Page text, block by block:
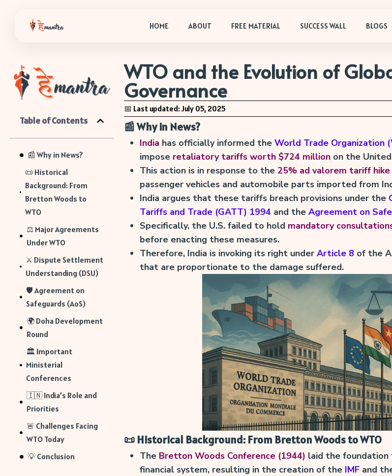
HOME ABOUT FREE MATERIAL SUCCESS WALL BLOGS
Table of Contents
📰 Why in News?
📜 Historical
Background: From
Bretton Woods to
WTO
⚖️ Major Agreements
Under WTO
⚔️ Dispute Settlement
Understanding (DSU)
🛡️ Agreement on
Safeguards (AoS)
🌍 Doha Development
Round
🏛️ Important
Ministerial
Conferences
🇮🇳 India’s Role and
Priorities
🚨 Challenges Facing
WTO Today
💡 Conclusion
WTO and the Evolution of
Governance
📅 Last updated: July 05, 2025
📰 Why in News?
India has officially informed the World Trade Organization
impose retaliatory tariffs worth $724 millionon the
This action is in response to the 25% ad valorem tariff hike
passenger vehicles and automobile parts imported from
India argues that these tariffs breach provisions under the
Tariffs and Trade (GATT) 1994 and the Agreement on
Specifically, the U.S. failed to hold mandatory
before enacting these measures.
Therefore, India is invoking its right under Article 8of the
that are proportionate to the damage suffered.
📜 Historical Background: From Bretton Woods to WTO
The Bretton Woods Conference (1944) laid the
financial system, resulting in the creation of the IMFand